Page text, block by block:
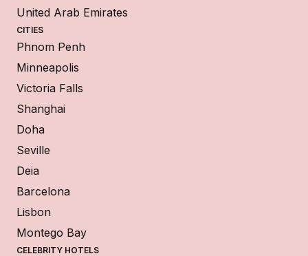
United Arab Emirates
CITIES
Phnom Penh
Minneapolis
Victoria Falls
Shanghai
Doha
Seville
Deia
Barcelona
Lisbon
Montego Bay
CELEBRITY HOTELS